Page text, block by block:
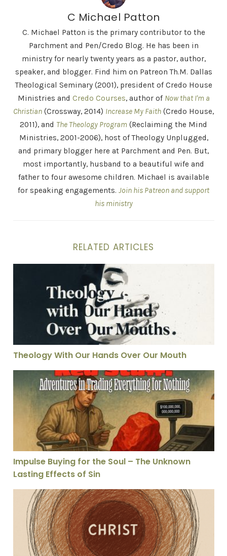
C Michael Patton
C. Michael Patton is the primary contributor to the
Parchment and Pen/Credo Blog. He has been in
ministry for nearly twenty years as a pastor, author,
speaker, and blogger. Find him on Patreon Th.M. Dallas
Theological Seminary (2001), president of Credo House
Ministries and Credo Courses, author of Now that I'm a
Christian (Crossway, 2014) Increase My Faith (Credo House,
2011), and The Theology Program (Reclaiming the Mind
Ministries, 2001-2006), host of Theology Unplugged,
and primary blogger here at Parchment and Pen. But,
most importantly, husband to a beautiful wife and
father to four awesome children. Michael is available
for speaking engagements. Join his Patreon and support
his ministry
RELATED ARTICLES
Theology With Our Hands Over Our Mouth
Theology With Our Hands Over Our Mouth
Impulse Buying for the Soul – The Unknown Lasting
Impulse Buying for the Soul – The Unknown
Lasting Effects of Sin
The Gospel is a Person, Not a Proposition